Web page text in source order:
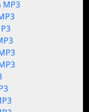
MP3